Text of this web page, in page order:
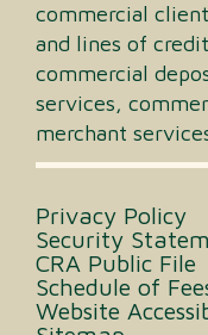
commercial
and lines of
commercial
services,
merchant
Privacy Policy
Security
CRA Public File
Schedule of
Website